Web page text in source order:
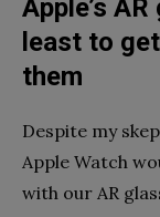
Apple’s
least to
them
Despite my
Apple Watch
with our AR